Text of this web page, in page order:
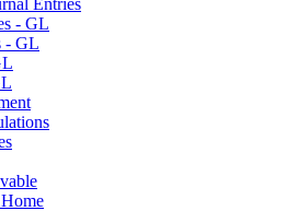
Entries
- GL
- GL